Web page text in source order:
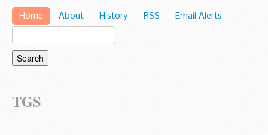
Home About History RSS Email Alerts
TGS